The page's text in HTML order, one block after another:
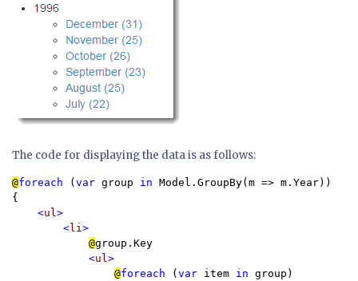
The code for displaying the data is as follows:
@foreach ( var group in Model.GroupBy(m => m.Year))
{
<ul>
        <
li>
@group.Key
<ul>
@foreach ( var item in group)